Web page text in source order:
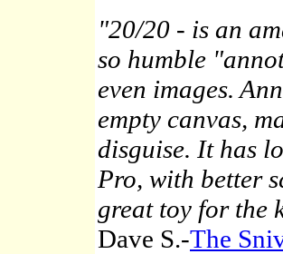
"20/20 - is an
so humble
even images.
empty canvas,
disguise. It has
Pro, with better
great toy for the
Dave S.-The